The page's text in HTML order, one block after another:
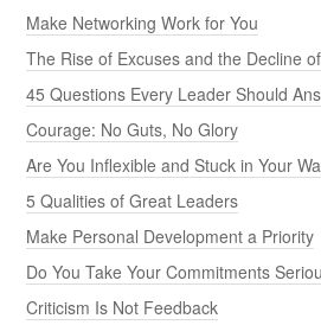
Make Networking Work for You
The Rise of Excuses and the Decline
45 Questions Every Leader Should
Courage: No Guts, No Glory
Are You Inflexible and Stuck in Your
5 Qualities of Great Leaders
Make Personal Development a Priority
Do You Take Your Commitments
Criticism Is Not Feedback